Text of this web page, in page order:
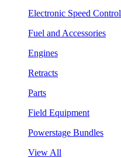
Electronic Speed
Fuel and Accessories
Engines
Retracts
Parts
Field Equipment
Powerstage Bundles
View All